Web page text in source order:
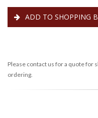
ADD TO SHOPPING
Please contact us for a quote for
ordering.